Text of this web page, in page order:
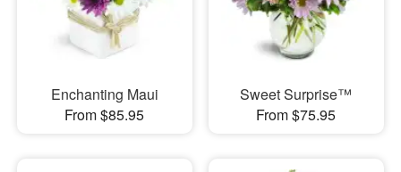
Enchanting Maui
From $85.95
Sweet Surprise™
From $75.95